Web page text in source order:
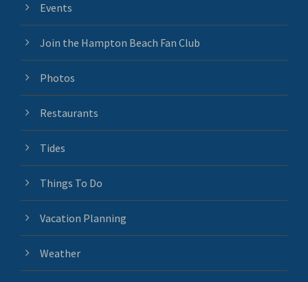
Events
Join the Hampton Beach Fan Club
Photos
Restaurants
Tides
Things To Do
Vacation Planning
Weather